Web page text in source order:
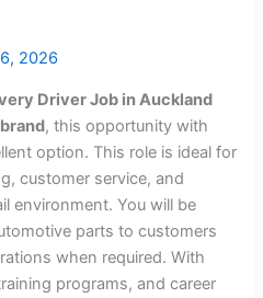
2026
Driver Job in Auckland
, this opportunity with
option. This role is ideal for
customer service, and
environment. You will be
parts to customers
when required. With
programs, and career